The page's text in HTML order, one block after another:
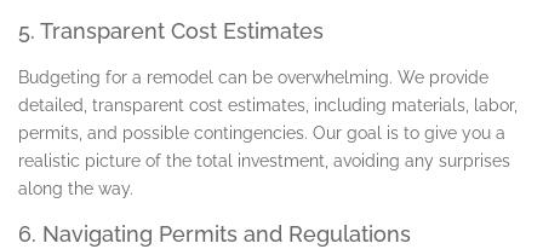
5. Transparent Cost Estimates
Budgeting for a remodel can be overwhelming. We provide
detailed, transparent cost estimates, including materials, labor,
permits, and possible contingencies. Our goal is to give you a
realistic picture of the total investment, avoiding any surprises
along the way.
6. Navigating Permits and Regulations